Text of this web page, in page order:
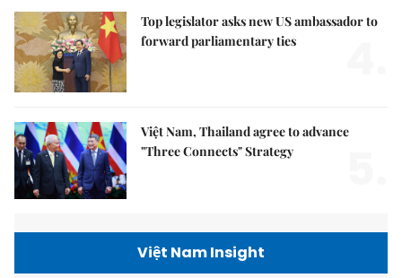
Top legislator asks new US ambassador to
forward parliamentary ties
Việt Nam, Thailand agree to advance
"Three Connects" Strategy
Việt Nam Insight